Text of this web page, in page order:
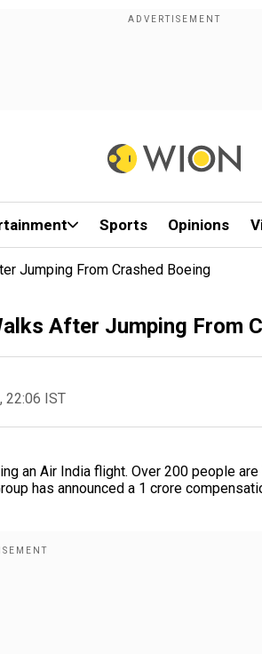
Sports Opinions
Jumping From Crashed Boeing
After Jumping From
22:06 IST
an Air India flight. Over 200 people
has announced a ₹1 crore